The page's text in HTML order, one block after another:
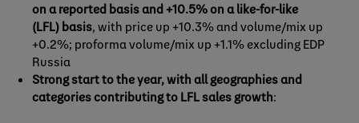
on a reported basis and +10.5% on a like-for-like
(LFL) basis, with price up +10.3% and volume/mix up
+0.2%; proforma volume/mix up +1.1% excluding EDP
Russia
Strong start to the year, with all geographies and
categories contributing to LFL sales growth: